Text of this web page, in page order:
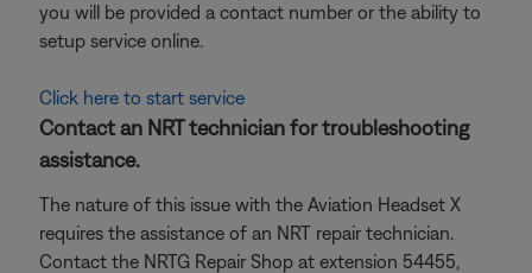
you will be provided a contact number or the ability to
setup service online.
Click here to start service
Contact an NRT technician for troubleshooting
assistance.
The nature of this issue with the Aviation Headset X
requires the assistance of an NRT repair technician.
Contact the NRTG Repair Shop at extension 54455,